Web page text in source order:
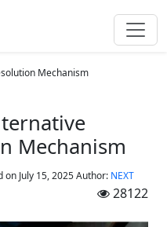
Mechanism
Mechanism
on July 15, 2025Author: NEXT
28122